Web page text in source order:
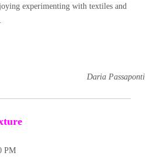
experimenting with textiles and
Daria Passaponti
PM